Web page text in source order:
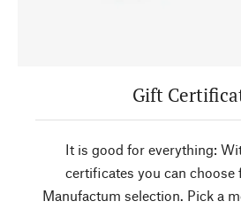
Gift
It is good for everything:
certificates you can choose
Manufactum selection. Pick a